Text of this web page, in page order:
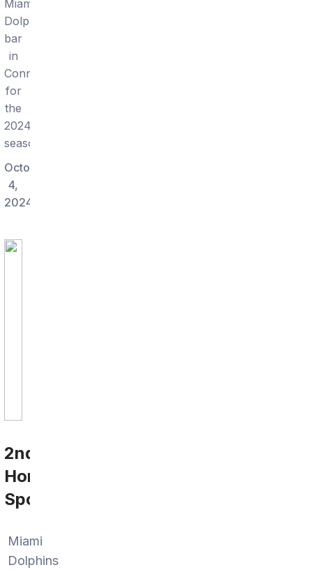
Miami
Dolphins
bar
in
Connecticut
for
the
2024
season.
October
4,
2024
2nd
Home
Sports
Miami
Dolphins